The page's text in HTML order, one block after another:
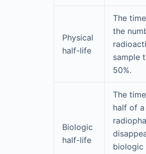
Physical
half-life
The
the
sample
50%.
Biologic
half-life
The
half of a
biologic